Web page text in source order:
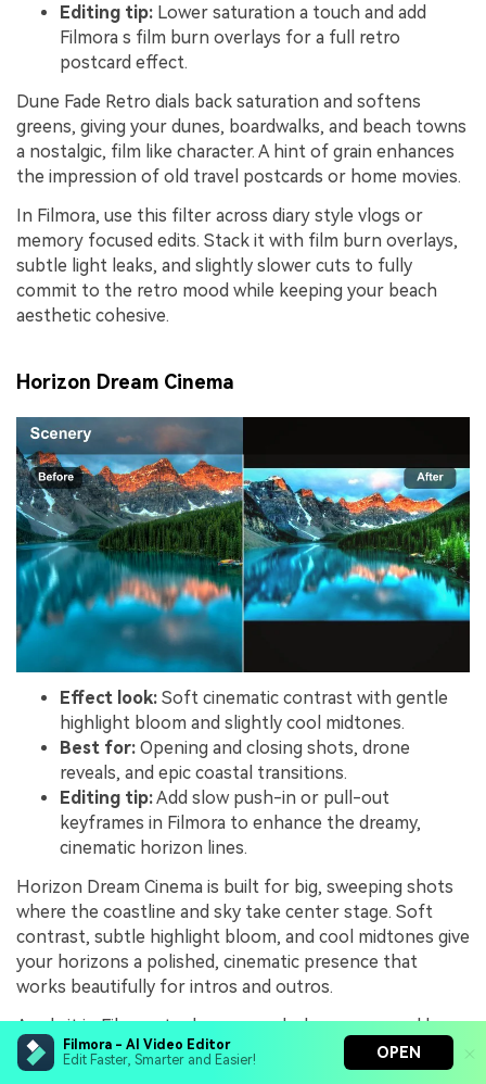
Filmora - AI Video Editor
Edit Faster, Smarter and Easier!
OPEN
Editing tip: Lower saturation a touch and add
Filmora s film burn overlays for a full retro
postcard effect.
Dune Fade Retro dials back saturation and softens
greens, giving your dunes, boardwalks, and beach towns
a nostalgic, film like character. A hint of grain enhances
the impression of old travel postcards or home movies.
In Filmora, use this filter across diary style vlogs or
memory focused edits. Stack it with film burn overlays,
subtle light leaks, and slightly slower cuts to fully
commit to the retro mood while keeping your beach
aesthetic cohesive.
Horizon Dream Cinema
Effect look: Soft cinematic contrast with gentle
highlight bloom and slightly cool midtones.
Best for: Opening and closing shots, drone
reveals, and epic coastal transitions.
Editing tip:Add slow push-in or pull-out
keyframes in Filmora to enhance the dreamy,
cinematic horizon lines.
Horizon Dream Cinema is built for big, sweeping shots
where the coastline and sky take center stage. Soft
contrast, subtle highlight bloom, and cool midtones give
your horizons a polished, cinematic presence that
works beautifully for intros and outros.
Apply it in Filmora to drone reveals, long pans, and key
transition shots between scenes. Add slow push in or
pull out keyframes, pair with whoosh transitions and